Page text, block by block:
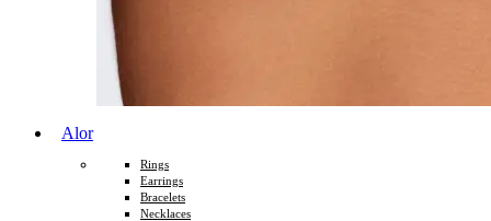
Alor
Rings
Earrings
Bracelets
Necklaces